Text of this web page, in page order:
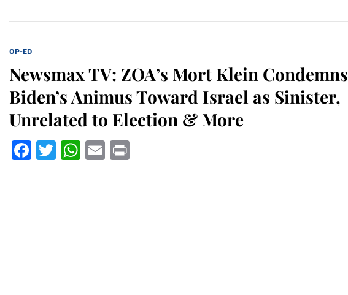
OP-ED
Newsmax TV: ZOA’s Mort Klein Condemns
Biden’s Animus Toward Israel as Sinister,
Unrelated to Election & More
Facebook
Twitter
WhatsApp
Email